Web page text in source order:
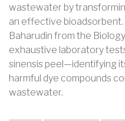
wastewater by
an effective bioadsorbent.
Baharudin from the
exhaustive laboratory
sinensis peel—identifying
harmful dye compounds
wastewater.